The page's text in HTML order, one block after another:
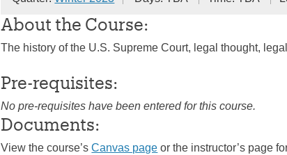
About the Course:
The history of the U.S. Supreme Court, legal thought,
Pre-requisites:
No pre-requisites have been entered for this course.
Documents:
View the course’sCanvas page or the instructor’s page